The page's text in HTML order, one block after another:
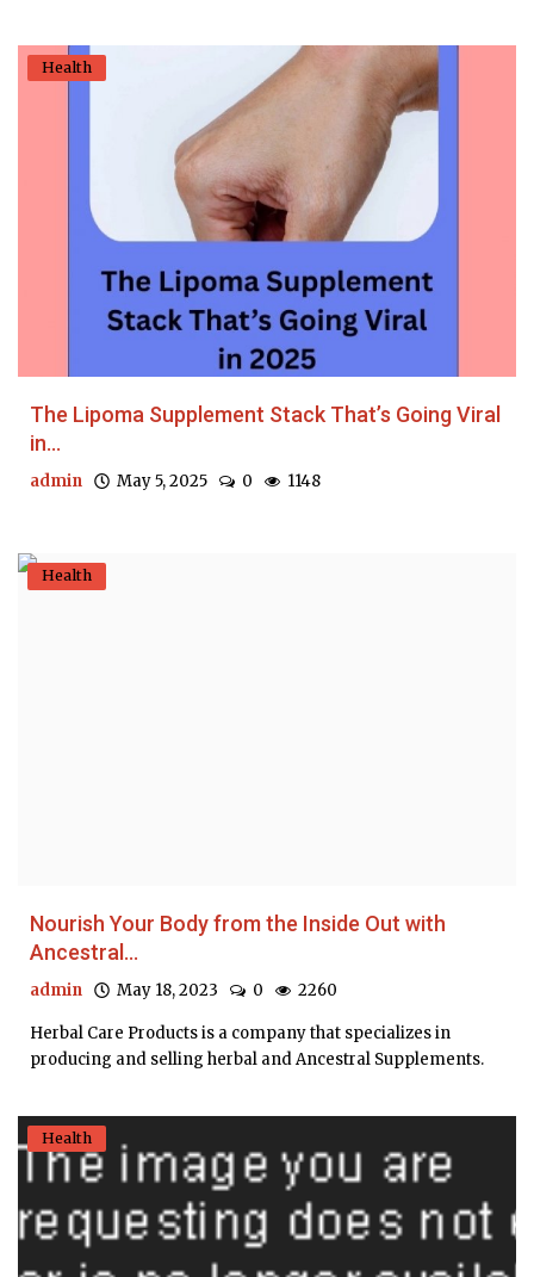
Health
The Lipoma Supplement Stack That’s Going Viral
in...
admin May 5, 2025 0 1148
Health
Nourish Your Body from the Inside Out with
Ancestral...
admin May 18, 2023 0 2260
Herbal Care Products is a company that specializes in
producing and selling herbal and Ancestral Supplements.
Health